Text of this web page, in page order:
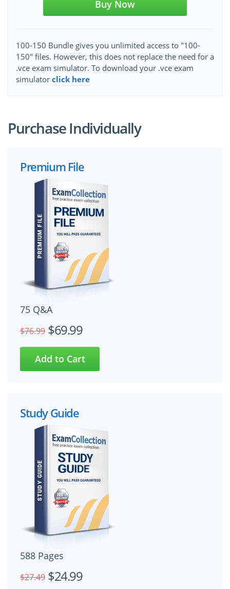
Buy Now
100-150 Bundle gives you unlimited access to "100-
150" files. However, this does not replace the need for a
.vce exam simulator. To download your .vce exam
simulator click here
Purchase Individually
Premium File
75 Q&A
$76.99 $69.99
Study Guide
588 Pages
$27.49 $24.99